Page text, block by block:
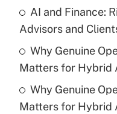
What is the
income?
Recently Updated Q&As
AI and Finance:
Advisors and
Why Genuine
Matters for Hybrid
Why Genuine
Matters for Hybrid